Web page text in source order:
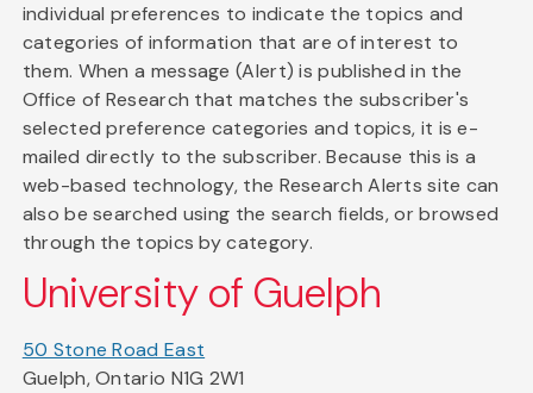
individual preferences to indicate the topics and
categories of information that are of interest to
them. When a message (Alert) is published in the
Office of Research that matches the subscriber's
selected preference categories and topics, it is e-
mailed directly to the subscriber. Because this is a
web-based technology, the Research Alerts site can
also be searched using the search fields, or browsed
through the topics by category.
University of Guelph
50 Stone Road East
Guelph, Ontario N1G 2W1